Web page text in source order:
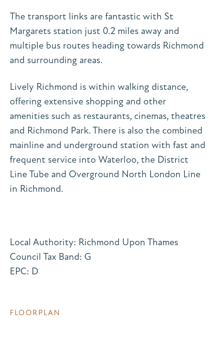
The transport links are fantastic with St
Margarets station just 0.2 miles away and
multiple bus routes heading towards Richmond
and surrounding areas.
Lively Richmond is within walking distance,
offering extensive shopping and other
amenities such as restaurants, cinemas, theatres
and Richmond Park. There is also the combined
mainline and underground station with fast and
frequent service into Waterloo, the District
Line Tube and Overground North London Line
in Richmond.
Local Authority: Richmond Upon Thames
Council Tax Band: G
EPC: D
FLOORPLAN